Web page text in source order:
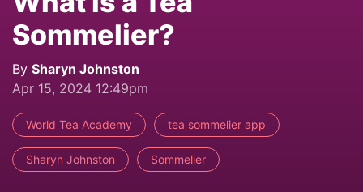
Sommelier?
By Sharyn Johnston
Apr 15, 2024 12:49pm
World Tea Academy tea sommelier app
Sharyn Johnston Sommelier